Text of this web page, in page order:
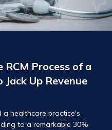
RCM Process of a
Up Revenue
a healthcare practice's
to a remarkable 30%